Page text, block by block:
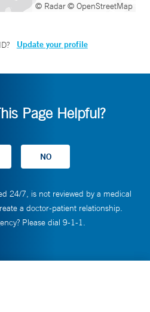
© Radar© OpenStreetMap
? Update your profile
Page Helpful?
24/7, is not reviewed by a medical
a doctor-patient relationship.
Please dial 9-1-1.